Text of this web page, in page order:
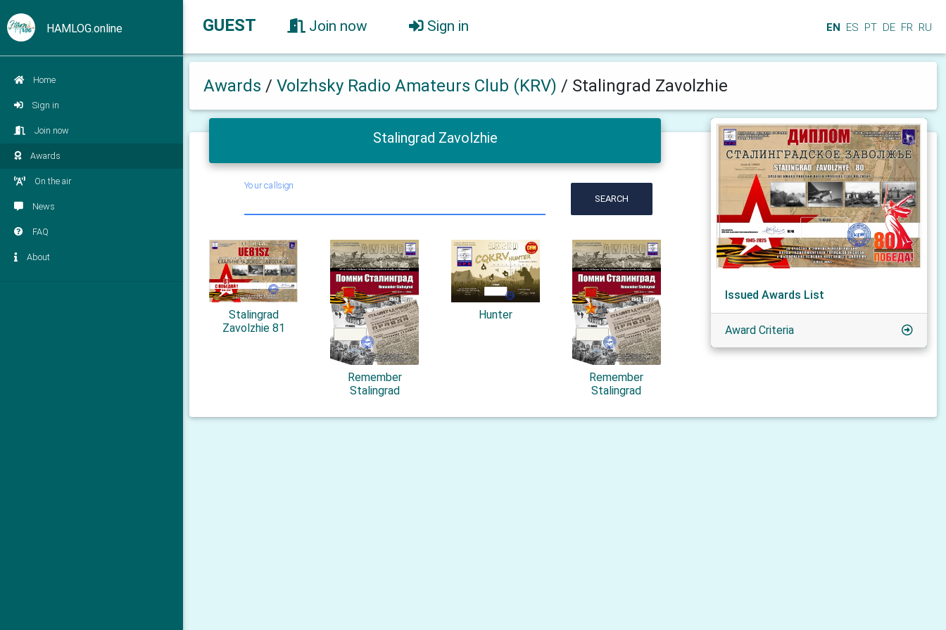
HAMLOG.online
Home
Sign in
Join now
Awards
On the air
News
FAQ
About
GUEST Join now Sign in EN ES PT DE FR RU
Awards / Volzhsky Radio Amateurs Club (KRV) / Stalingrad Zavolzhie
Stalingrad Zavolzhie
Your callsign
SEARCH
Stalingrad
Zavolzhie 81
Remember
Stalingrad
Hunter
Remember
Stalingrad
Issued Awards List
Award Criteria